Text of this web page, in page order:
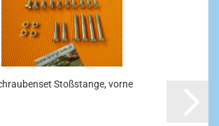
Stoßstange, vorne